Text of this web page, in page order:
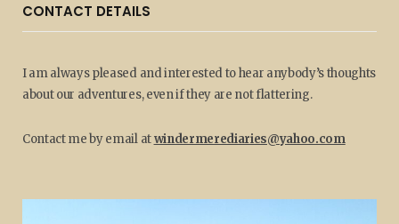
CONTACT DETAILS
I am always pleased and interested to hear anybody’s thoughts
about our adventures, even if they are not flattering.
Contact me by email atwindermerediaries@yahoo.com